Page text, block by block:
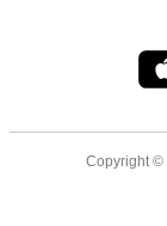
Copyright ©